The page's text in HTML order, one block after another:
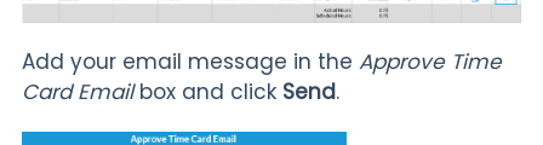
Add your email message in the Approve Time
Card Emailbox and click Send.